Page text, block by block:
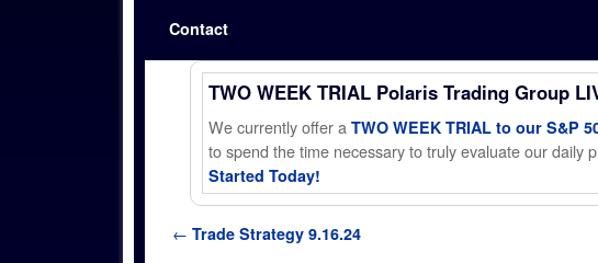
Contact
TWO WEEK TRIAL Polaris Trading Group
We currently offer a TWO WEEK TRIAL to our S&P
to spend the time necessary to truly evaluate our daily
Started Today!
Post navigation
← Trade Strategy 9.16.24